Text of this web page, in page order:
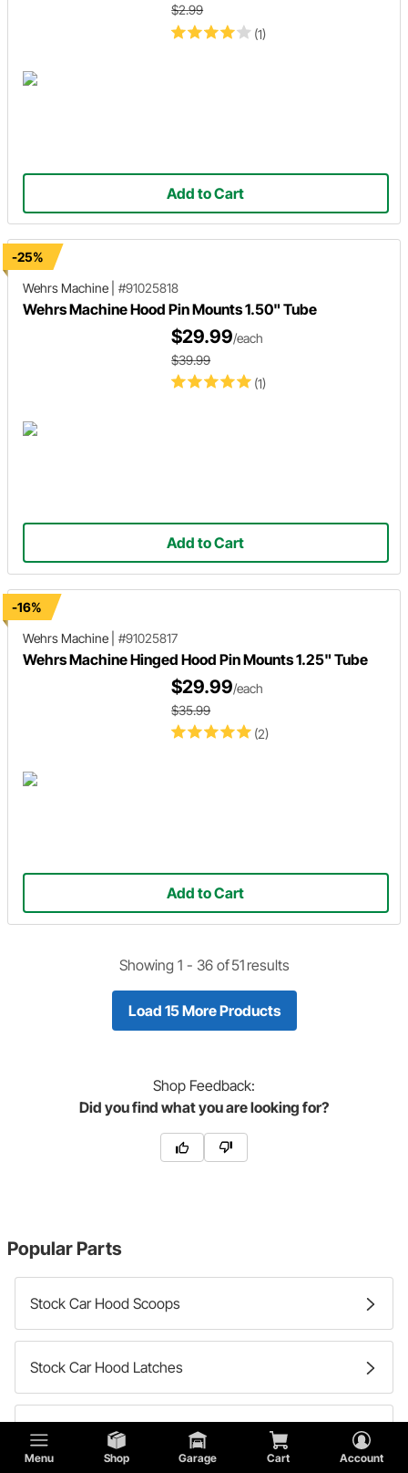
Menu Shop Garage Cart Account
(1)
$2.99
Add to Cart
-25%
Wehrs Machine
#91025818
Wehrs Machine Hood Pin Mounts 1.50" Tube
(1)
$29.99/each
$39.99
Add to Cart
-16%
Wehrs Machine
#91025817
Wehrs Machine Hinged Hood Pin Mounts 1.25" Tube
(2)
$29.99/each
$35.99
Add to Cart
Showing 1 - 36of51 results
Load 15 More Products
Shop Feedback:
Did you find what you are looking for?
Popular Parts
Stock Car Hood Scoops
Stock Car Hood Latches
Stock Car Hood Hinges